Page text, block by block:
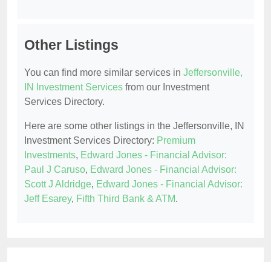
Other Listings
You can find more similar services in Jeffersonville,
IN Investment Services from our Investment
Services Directory.
Here are some other listings in the Jeffersonville, IN
Investment Services Directory: Premium
Investments, Edward Jones - Financial Advisor:
Paul J Caruso, Edward Jones - Financial Advisor:
Scott J Aldridge, Edward Jones - Financial Advisor:
Jeff Esarey, Fifth Third Bank & ATM.